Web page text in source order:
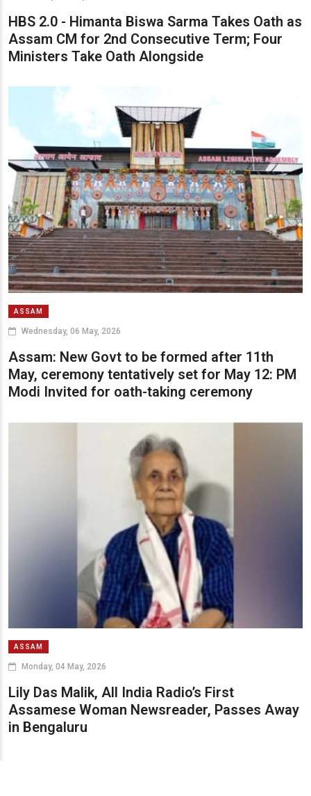
HBS 2.0 - Himanta Biswa Sarma Takes Oath as
Assam CM for 2nd Consecutive Term; Four
Ministers Take Oath Alongside
ASSAM
Wednesday, 06 May, 2026
Assam: New Govt to be formed after 11th
May, ceremony tentatively set for May 12: PM
Modi Invited for oath-taking ceremony
ASSAM
Monday, 04 May, 2026
Lily Das Malik, All India Radio’s First
Assamese Woman Newsreader, Passes Away
in Bengaluru